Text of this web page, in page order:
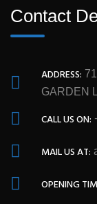
Contact
ADDRESS:
GARDEN
CALL US ON:
MAIL US AT:
OPENING